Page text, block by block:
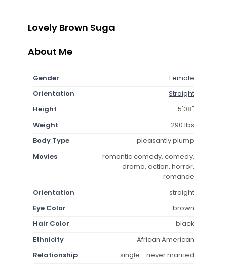
Lovely Brown Suga
About Me
Gender
Female
Orientation
Straight
Height
5'08"
Weight
290 lbs
Body Type
pleasantly plump
Movies
romantic comedy, comedy,
drama, action, horror,
romance
Orientation
straight
Eye Color
brown
Hair Color
black
Ethnicity
African American
Relationship
single - never married